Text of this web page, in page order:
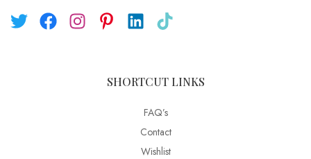
SHORTCUT LINKS
FAQ’s
Contact
Wishlist